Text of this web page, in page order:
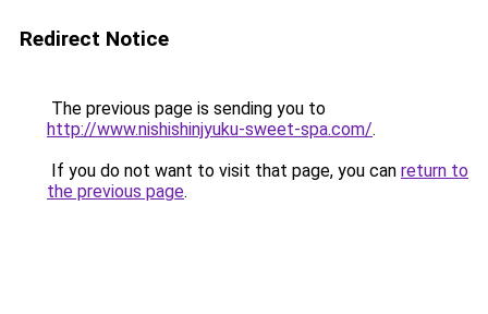
Redirect Notice
The previous page is sending you to
http://www.nishishinjyuku-sweet-spa.com/.
If you do not want to visit that page, you can return to
the previous page.